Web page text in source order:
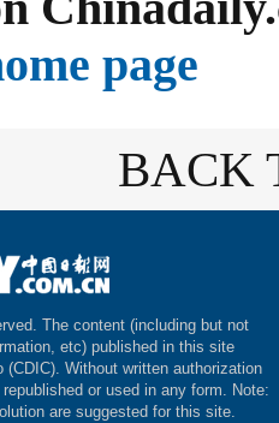
page
BACK
The content (including but not
etc) published in this site
(CDIC). Without written authorization
or used in any form. Note:
are suggested for this site.